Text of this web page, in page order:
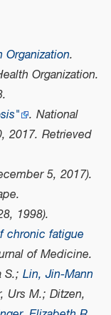
Organization.
Organization.
.
. National
2017. Retrieved
5, 2017).
.
1998).
chronic fatigue
of Medicine.
S.; Lin, Jin-Mann
Urs M.; Ditzen,